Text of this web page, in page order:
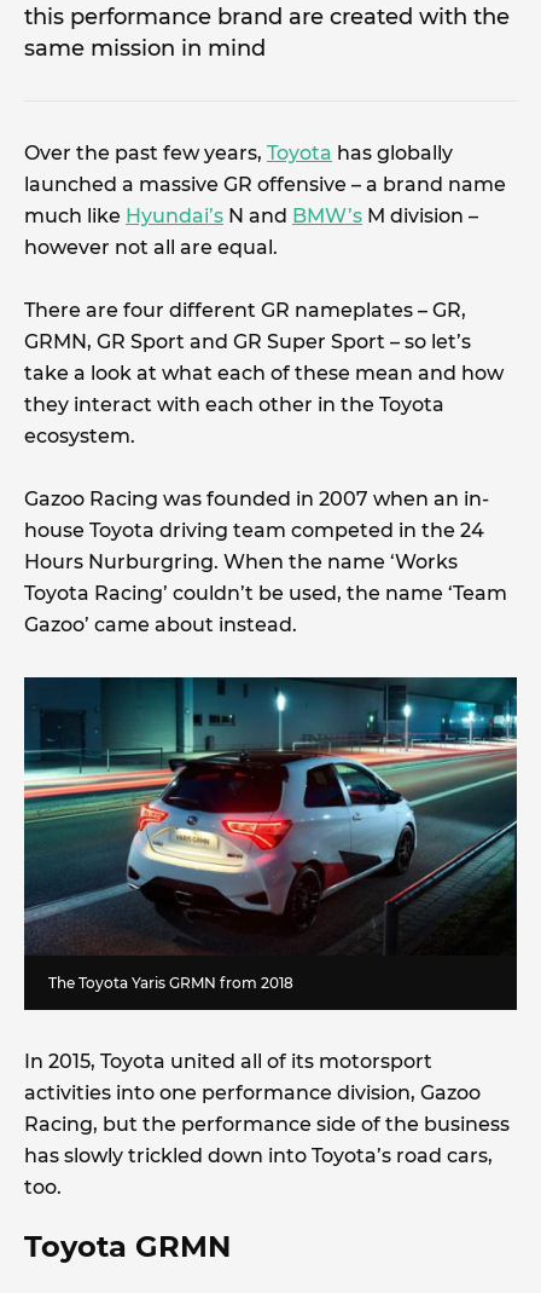
this performance brand are created with the
same mission in mind
Over the past few years, Toyota has globally
launched a massive GR offensive – a brand name
much like Hyundai’s N and BMW’s M division –
however not all are equal.
There are four different GR nameplates – GR,
GRMN, GR Sport and GR Super Sport – so let’s
take a look at what each of these mean and how
they interact with each other in the Toyota
ecosystem.
Gazoo Racing was founded in 2007 when an in-
house Toyota driving team competed in the 24
Hours Nurburgring. When the name ‘Works
Toyota Racing’ couldn’t be used, the name ‘Team
Gazoo’ came about instead.
The Toyota Yaris GRMN from 2018
In 2015, Toyota united all of its motorsport
activities into one performance division, Gazoo
Racing, but the performance side of the business
has slowly trickled down into Toyota’s road cars,
too.
Toyota GRMN